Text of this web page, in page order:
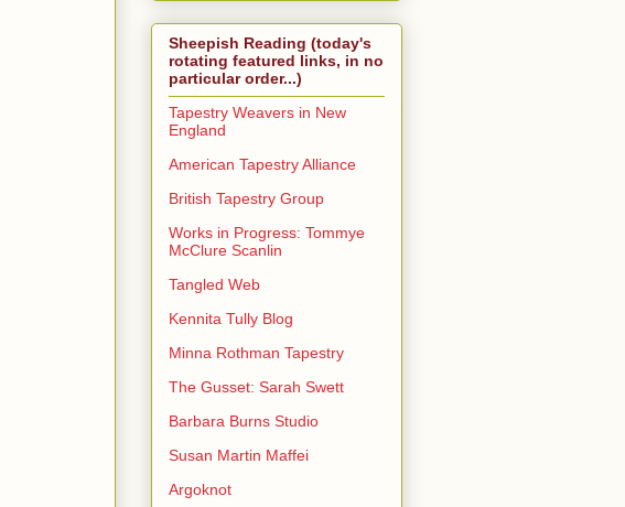
Sheepish Reading (today's
rotating featured links, in no
particular order...)
Tapestry Weavers in New
England
American Tapestry Alliance
British Tapestry Group
Works in Progress: Tommye
McClure Scanlin
Tangled Web
Kennita Tully Blog
Minna Rothman Tapestry
The Gusset: Sarah Swett
Barbara Burns Studio
Susan Martin Maffei
Argoknot